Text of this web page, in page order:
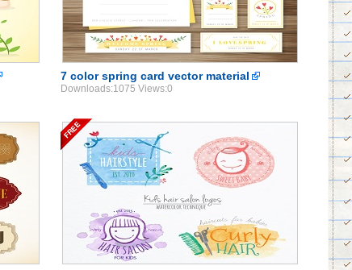
7 color spring card vector material
Downloads:1075 Views:0